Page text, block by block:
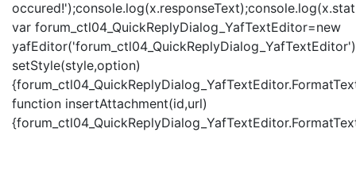
var forum_ctl04_QuickReplyDialog_YafTextEditor=new
setStyle(style,option)
function insertAttachment(id,url)